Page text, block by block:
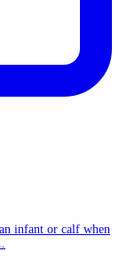
infant or calf when